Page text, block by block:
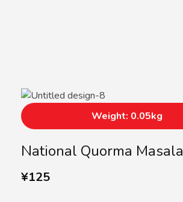
National Quorma Masala
¥125
Weight: 0.05kg